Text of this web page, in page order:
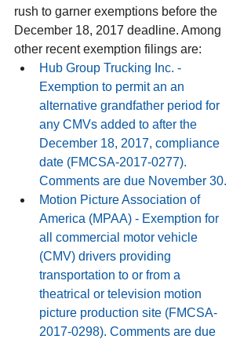
rush to garner exemptions before the
December 18, 2017 deadline. Among
other recent exemption filings are:
Hub Group Trucking Inc. -
Exemption to permit an an
alternative grandfather period for
any CMVs added to after the
December 18, 2017, compliance
date (FMCSA-2017-0277).
Comments are due November 30.
Motion Picture Association of
America (MPAA) - Exemption for
all commercial motor vehicle
(CMV) drivers providing
transportation to or from a
theatrical or television motion
picture production site (FMCSA-
2017-0298). Comments are due